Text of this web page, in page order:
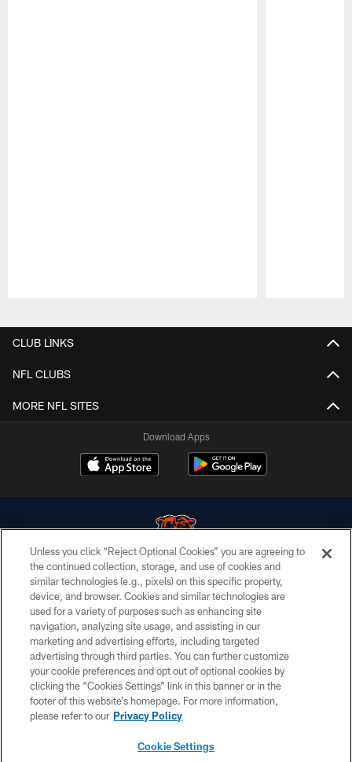
CLUB LINKS
NFL CLUBS
MORE NFL SITES
Download Apps
© Chicago Bears. All rights reserved.
ACCESSIBILITY
CONTACT US
EMPLOYMENT
PRIVACY POLICY
TERMS & CONDITIONS
Unless you click “Reject Optional Cookies” you are agreeing to
the continued collection, storage, and use of cookies and
similar technologies (e.g., pixels) on this specific property,
device, and browser. Cookies and similar technologies are
used for a variety of purposes such as enhancing site
navigation, analyzing site usage, and assisting in our
marketing and advertising efforts, including targeted
advertising through third parties. You can further customize
your cookie preferences and opt out of optional cookies by
clicking the “Cookies Settings” link in this banner or in the
footer of this website’s homepage. For more information,
please refer to our Privacy Policy
Cookie Settings